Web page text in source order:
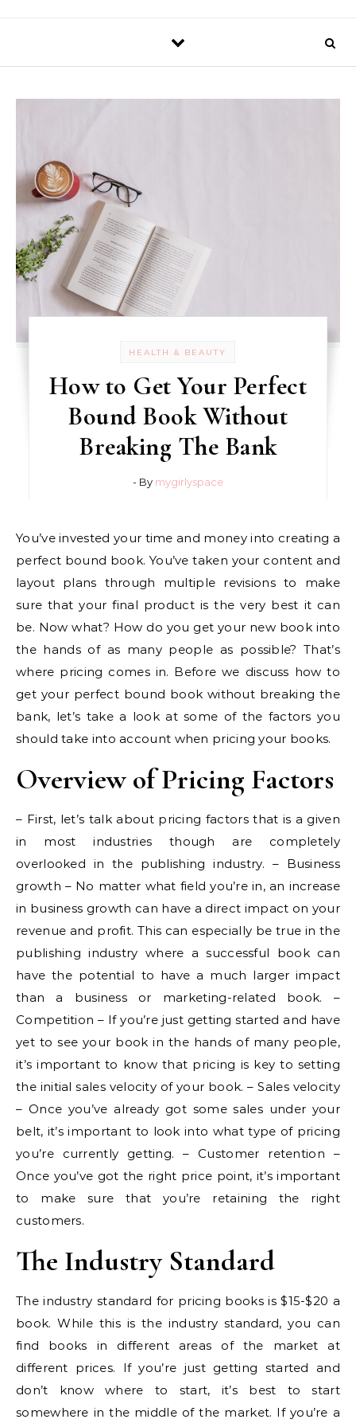
HEALTH & BEAUTY
How to Get Your Perfect
Bound Book Without
Breaking The Bank
- By mygirlyspace
You’ve invested your time and money into creating a
perfect bound book. You’ve taken your content and
layout plans through multiple revisions to make
sure that your final product is the very best it can
be. Now what? How do you get your new book into
the hands of as many people as possible? That’s
where pricing comes in. Before we discuss how to
get your perfect bound book without breaking the
bank, let’s take a look at some of the factors you
should take into account when pricing your books.
Overview of Pricing Factors
– First, let’s talk about pricing factors that is a given
in most industries though are completely
overlooked in the publishing industry. – Business
growth – No matter what field you’re in, an increase
in business growth can have a direct impact on your
revenue and profit. This can especially be true in the
publishing industry where a successful book can
have the potential to have a much larger impact
than a business or marketing-related book. –
Competition – If you’re just getting started and have
yet to see your book in the hands of many people,
it’s important to know that pricing is key to setting
the initial sales velocity of your book. – Sales velocity
– Once you’ve already got some sales under your
belt, it’s important to look into what type of pricing
you’re currently getting. – Customer retention –
Once you’ve got the right price point, it’s important
to make sure that you’re retaining the right
customers.
The Industry Standard
The industry standard for pricing books is $15-$20 a
book. While this is the industry standard, you can
find books in different areas of the market at
different prices. If you’re just getting started and
don’t know where to start, it’s best to start
somewhere in the middle of the market. If you’re a